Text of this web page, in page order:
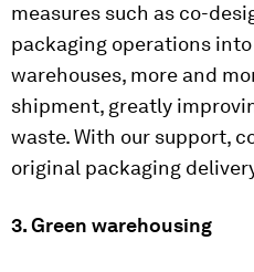
measures such as co-
packaging operations
warehouses, more and
shipment, greatly
waste. With our support,
original packaging
3. Green warehousing